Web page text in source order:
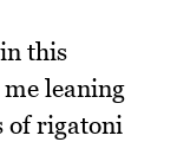
this
leaning
of rigatoni